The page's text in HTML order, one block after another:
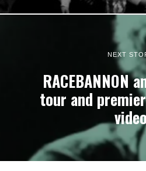
NEXT
RACEBANNON
tour and